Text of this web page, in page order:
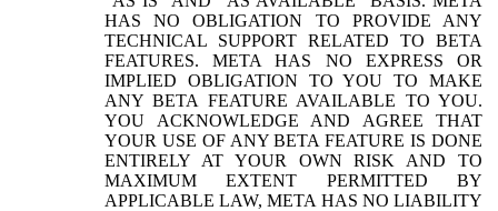
HAS NO OBLIGATION TO PROVIDE ANY
TECHNICAL SUPPORT RELATED TO BETA
FEATURES. META HAS NO EXPRESS OR
IMPLIED OBLIGATION TO YOU TO MAKE
ANY BETA FEATURE AVAILABLE TO YOU.
YOU ACKNOWLEDGE AND AGREE THAT
YOUR USE OF ANY BETA FEATURE IS DONE
ENTIRELY AT YOUR OWN RISK AND TO
MAXIMUM EXTENT PERMITTED BY
APPLICABLE LAW, META HAS NO LIABILITY